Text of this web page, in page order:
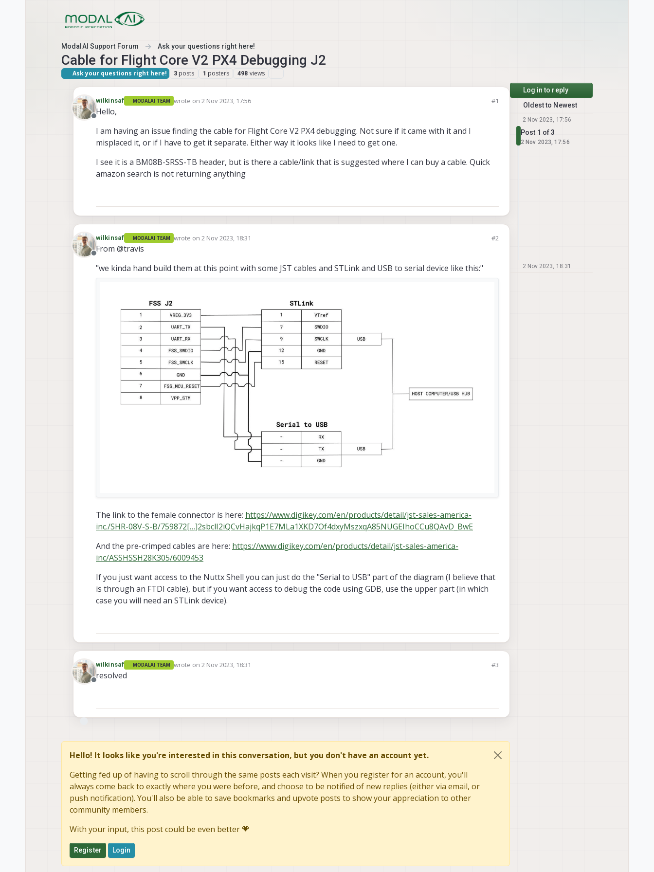
ModalAI Support Forum Ask your questions right here!
Cable for Flight Core V2 PX4 Debugging J2
Ask your questions right here! 3 posts 1 posters 498 views
Offline
wilkinsaf MODALAI TEAM wrote on 2 Nov 2023, 17:56
last edited by #1
Hello,
I am having an issue finding the cable for Flight Core V2 PX4 debugging. Not sure if it came with it and I
misplaced it, or if I have to get it separate. Either way it looks like I need to get one.
I see it is a BM08B-SRSS-TB header, but is there a cable/link that is suggested where I can buy a cable. Quick
amazon search is not returning anything
Offline
wilkinsaf MODALAI TEAM wrote on 2 Nov 2023, 18:31
last edited by #2
From @travis
"we kinda hand build them at this point with some JST cables and STLink and USB to serial device like this:"
The link to the female connector is here: https://www.digikey.com/en/products/detail/jst-sales-america-
inc./SHR-08V-S-B/759872[…]2sbclI2iQCvHajkqP1E7MLa1XKD7Of4dxyMszxqA85NUGEIhoCCu8QAvD_BwE
And the pre-crimped cables are here: https://www.digikey.com/en/products/detail/jst-sales-america-
inc/ASSHSSH28K305/6009453
If you just want access to the Nuttx Shell you can just do the "Serial to USB" part of the diagram (I believe that
is through an FTDI cable), but if you want access to debug the code using GDB, use the upper part (in which
case you will need an STLink device).
Offline
wilkinsaf MODALAI TEAM wrote on 2 Nov 2023, 18:31
last edited by #3
resolved
Hello! It looks like you're interested in this conversation, but you don't have an account yet.
Getting fed up of having to scroll through the same posts each visit? When you register for an account, you'll
always come back to exactly where you were before, and choose to be notified of new replies (either via email, or
push notification). You'll also be able to save bookmarks and upvote posts to show your appreciation to other
community members.
With your input, this post could be even better 💗
Register Login
Log in to reply
Oldest to Newest
2 Nov 2023, 17:56
Post 1 of 3
2 Nov 2023, 17:56
2 Nov 2023, 18:31